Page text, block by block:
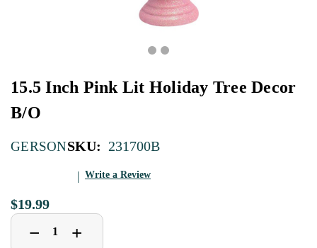
15.5 Inch Pink Lit Holiday Tree Decor
B/O
GERSONSKU: 231700B
Write a Review
$19.99
Decrease
Quantity
− Increase
Quantity
+